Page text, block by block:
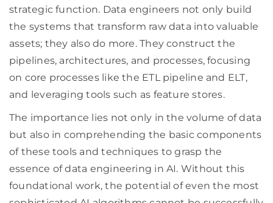
strategic function. Data engineers not only build
the systems that transform raw data into valuable
assets; they also do more. They construct the
pipelines, architectures, and processes, focusing
on core processes like the ETL pipeline and ELT,
and leveraging tools such as feature stores.
The importance lies not only in the volume of data
but also in comprehending the basic components
of these tools and techniques to grasp the
essence of data engineering in AI. Without this
foundational work, the potential of even the most